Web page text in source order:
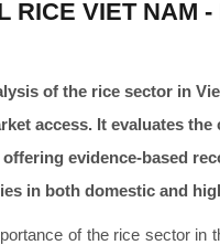
RICE VIET NAM
of the rice sector in
access. It evaluates
evidence-based
in both domestic and
of the rice sector in